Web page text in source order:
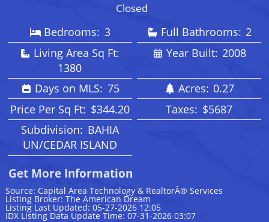
Closed
Bedrooms: 3 Full Bathrooms: 2
Living Area Sq Ft:
1380
Year Built: 2008
Days on MLS: 75 Acres: 0.27
Price Per Sq Ft: $344.20 Taxes: $5687
Subdivision: BAHIA
UN/CEDAR ISLAND
Get More Information
Source: Capital Area Technology & RealtorÂ® Services
Listing Broker: The American Dream
Listing Last Updated: 05-27-2026 12:05
IDX Listing Data Update Time: 07-31-2026 03:07